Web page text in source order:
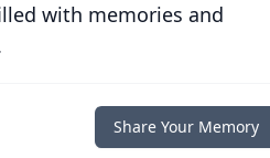
with memories and
Share Your Memory